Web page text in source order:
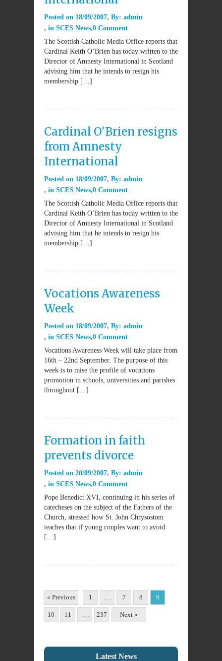
Posted on 18/09/2007 By: admin
in SCES News 0 Comment
The Scottish Catholic Media Office reports that
Cardinal Keith O’Brien has today written to the
Director of Amnesty International in Scotland
advising him that he intends to resign his
membership […]
Cardinal O'Brien resigns
from Amnesty
International
Posted on 18/09/2007 By: admin
in SCES News 0 Comment
The Scottish Catholic Media Office reports that
Cardinal Keith O’Brien has today written to the
Director of Amnesty International in Scotland
advising him that he intends to resign his
membership […]
Vocations Awareness
Week
Posted on 18/09/2007 By: admin
in SCES News 0 Comment
Vocations Awareness Week will take place from
16th – 22nd September. The purpose of this
week is to raise the profile of vocations
promotion in schools, universities and parishes
throughout […]
Formation in faith
prevents divorce
Posted on 20/09/2007 By: admin
in SCES News 0 Comment
Pope Benedict XVI, continuing in his series of
catecheses on the subject of the Fathers of the
Church, stressed how St. John Chrysostom
teaches that if young couples want to avoid
[…]
« Previous 1 . . . 7 8 9
10 11 . . . 237 Next »
Latest News